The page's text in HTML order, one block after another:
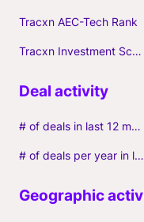
Tracxn AEC-Tech Rank
Tracxn Investment Score
# of deals in last 12 months (incl. follow-ons)
# of deals per year in last 3 years (average, incl. follow-ons)